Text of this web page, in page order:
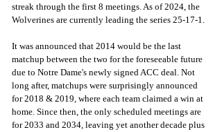
streak through the first 8 meetings. As of 2024, the
Wolverines are currently leading the series 25-17-1.
It was announced that 2014 would be the last
matchup between the two for the foreseeable future
due to Notre Dame's newly signed ACC deal. Not
long after, matchups were surprisingly announced
for 2018 & 2019, where each team claimed a win at
home. Since then, the only scheduled meetings are
for 2033 and 2034, leaving yet another decade plus